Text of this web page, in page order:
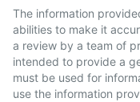
The information
abilities to make it
a review by a team of
intended to provide a
must be used for
use the information